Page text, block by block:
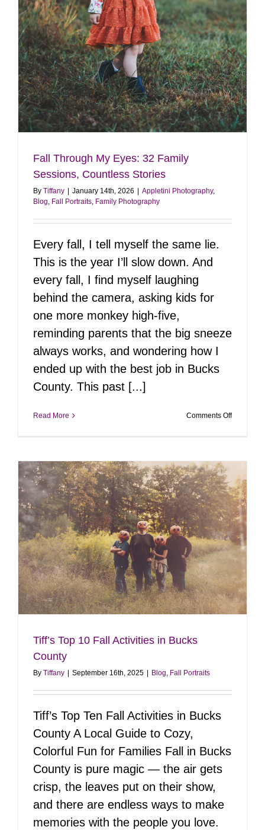
Fall Through My Eyes: 32 Family
Sessions, Countless Stories
By Tiffany | January 14th, 2026 | Appletini Photography,
Blog Fall Portraits Family Photography
Every fall, I tell myself the same lie.
This is the year I’ll slow down. And
every fall, I find myself laughing
behind the camera, asking kids for
one more monkey high-five,
reminding parents that the big sneeze
always works, and wondering how I
ended up with the best job in Bucks
County. This past [...]
Read More Comments Offon
Family
Sessions,
Countless
Stories
Tiff’s Top 10 Fall Activities in Bucks
County
By Tiffany September 16th, 2025 Blog, Fall Portraits
Tiff’s Top Ten Fall Activities in Bucks
County A Local Guide to Cozy,
Colorful Fun for Families Fall in Bucks
County is pure magic — the air gets
crisp, the leaves put on their show,
and there are endless ways to make
memories with the people you love.